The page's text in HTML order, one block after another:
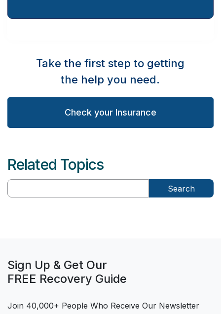
Take the first step to getting
the help you need.
Check your Insurance
Related Topics
Search
Sign Up & Get Our
FREE Recovery Guide
Join 40,000+ People Who Receive Our Newsletter